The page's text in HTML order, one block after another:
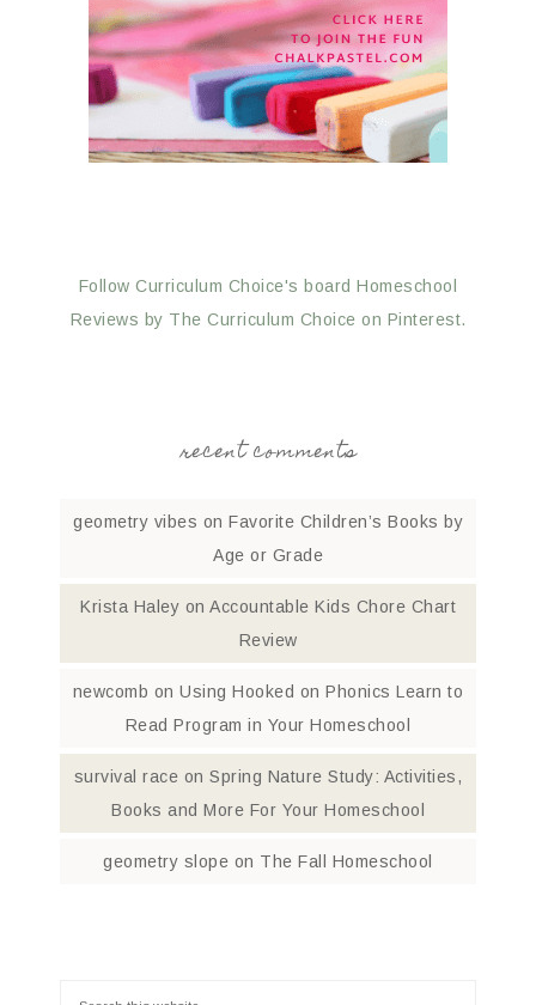
Follow Curriculum Choice's board Homeschool
Reviews by The Curriculum Choice on Pinterest.
recent comments
geometry vibes on Favorite Children’s Books by
Age or Grade
Krista Haley on Accountable Kids Chore Chart
Review
newcomb onUsing Hooked on Phonics Learn to
Read Program in Your Homeschool
survival race onSpring Nature Study: Activities,
Books and More For Your Homeschool
geometry slope on The Fall Homeschool